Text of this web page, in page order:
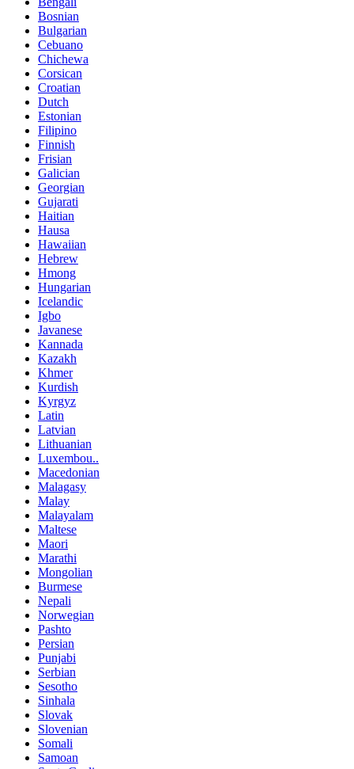
Bosnian
Bulgarian
Cebuano
Chichewa
Corsican
Croatian
Dutch
Estonian
Filipino
Finnish
Frisian
Galician
Georgian
Gujarati
Haitian
Hausa
Hawaiian
Hebrew
Hmong
Hungarian
Icelandic
Igbo
Javanese
Kannada
Kazakh
Khmer
Kurdish
Kyrgyz
Latin
Latvian
Lithuanian
Luxembou..
Macedonian
Malagasy
Malay
Malayalam
Maltese
Maori
Marathi
Mongolian
Burmese
Nepali
Norwegian
Pashto
Persian
Punjabi
Serbian
Sesotho
Sinhala
Slovak
Slovenian
Somali
Samoan